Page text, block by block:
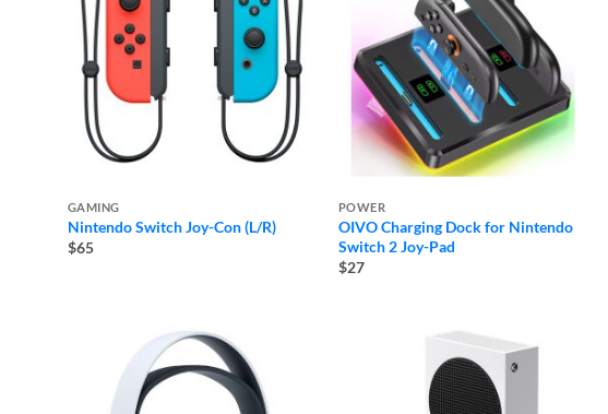
GAMING
Nintendo Switch Joy-Con (L/R)
$65
POWER
OIVO Charging Dock for Nintendo
Switch 2 Joy-Pad
$27